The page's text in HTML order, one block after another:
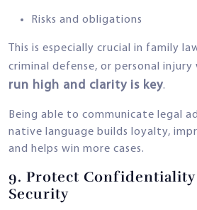
Risks and obligations
This is especially crucial in family
criminal defense, or personal injury
run high and clarity is key.
Being able to communicate legal
native language builds loyalty,
and helps win more cases.
9. Protect Confidentiality
Security